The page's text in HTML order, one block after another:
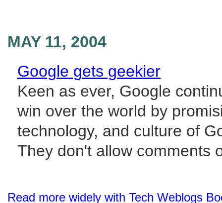
MAY 11, 2004
Google gets geekier
Keen as ever, Google
win over the world by
technology, and culture of
They don't allow comments
Read more widely with Tech Weblogs